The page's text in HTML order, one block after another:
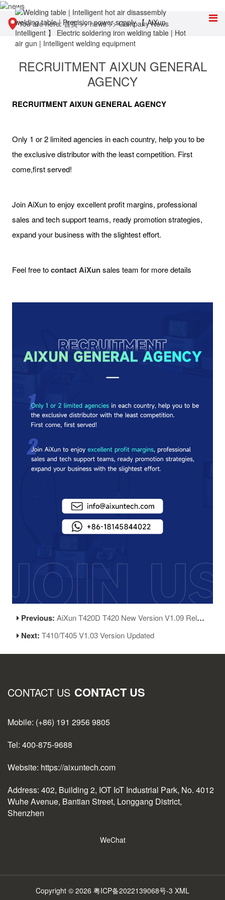
You are here:首页>>news>>Company News
RECRUITMENT AIXUN GENERAL
AGENCY
RECRUITMENT AIXUN GENERAL AGENCY
Only 1 or 2 limited agencies in each country, help you to be
the exclusive distributor with the least competition. First
come,first served!
Join AiXun to enjoy excellent profit margins, professional
sales and tech support teams, ready promotion strategies,
expand your business with the slightest effort.
Feel free tocontact AiXunsales team for more details
Previous:AiXun T420D T420 New Version V1.09 Release
Next:T410/T405 V1.03 Version Updated
CONTACT US CONTACT US
Mobile: (+86) 191 2956 9805
Tel: 400-875-9688
Website: https://aixuntech.com
Address: 402, Building 2, IOT IoT Industrial Park, No. 4012
Wuhe Avenue, Bantian Street, Longgang District,
Shenzhen
WeChat
Copyright © 2026 粤ICP备2022139068号-3 XML